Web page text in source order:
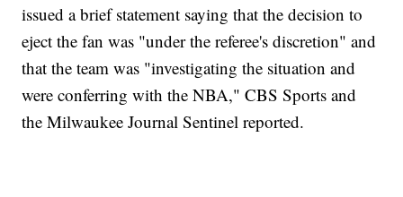
issued a brief statement saying that the decision to
eject the fan was "under the referee's discretion" and
that the team was "investigating the situation and
were conferring with the NBA," CBS Sports and
the Milwaukee Journal Sentinel reported.